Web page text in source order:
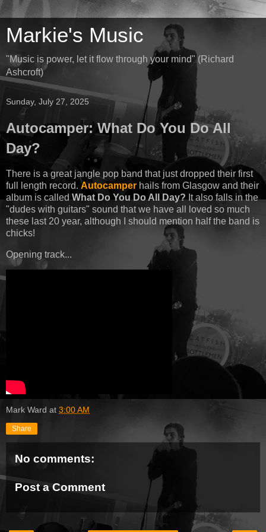
Markie's Music
"Music is power, let it flow through your mind" (Richard
Ashcroft)
Sunday, July 27, 2025
Autocamper: What Do You Do All
Day?
There is a great jangle pop band that just dropped their first
full length record. Autocamper hails from Glasgow and their
album is calledWhat Do You Do All Day?It also falls in the
"dudes with guitars" sound that we have all loved so much
these last 20 year, although I should mention half the band is
chicks!
Opening track...
Mark Ward at 3:00 AM
Share
No comments:
Post a Comment